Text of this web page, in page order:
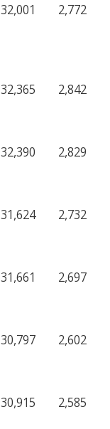
32,001 2,772
32,365 2,842
32,390 2,829
31,624 2,732
31,661 2,697
30,797 2,602
30,915 2,585